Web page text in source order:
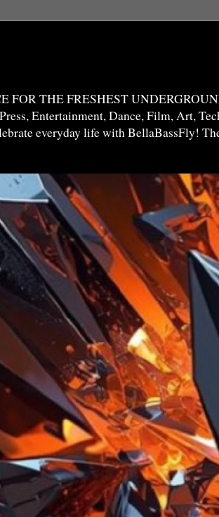
FOR THE FRESHEST
Entertainment, Dance, Film, Art,
everyday life with BellaBassFly!